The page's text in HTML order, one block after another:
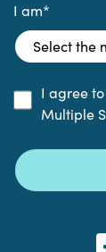
I am*
I agree
Multiple